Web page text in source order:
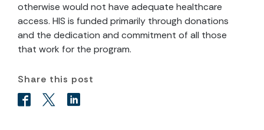
otherwise would not have adequate healthcare
access. HIS is funded primarily through donations
and the dedication and commitment of all those
that work for the program.
Share this post